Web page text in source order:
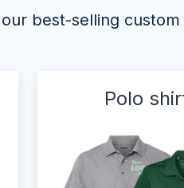
best-selling
Polo